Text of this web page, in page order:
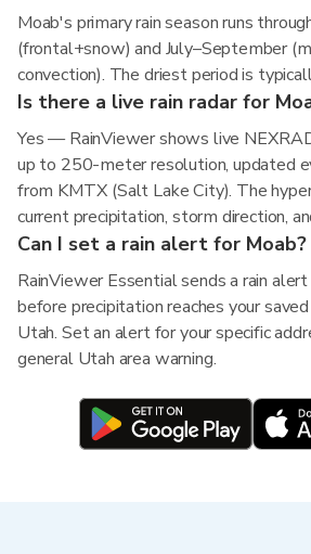
Moab's primary rain season runs
(frontal+snow) and July–September
convection). The driest period is
Is there a live rain radar for
Yes — RainViewer shows live
up to 250-meter resolution, updated
from KMTX (Salt Lake City). The
current precipitation, storm direction,
Can I set a rain alert for Moab?
RainViewer Essential sends a rain
before precipitation reaches your
Utah. Set an alert for your specific
general Utah area warning.